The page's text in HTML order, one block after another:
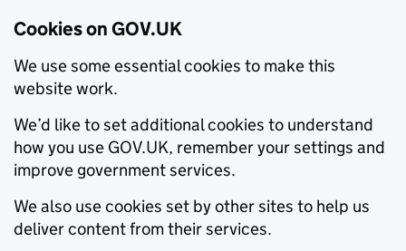
Cookies on GOV.UK
We use some essential cookies to make this
website work.
We’d like to set additional cookies to understand
how you use GOV.UK, remember your settings and
improve government services.
We also use cookies set by other sites to help us
deliver content from their services.